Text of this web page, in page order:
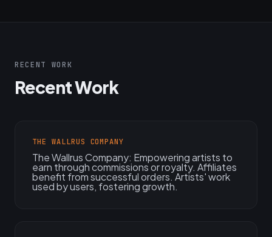
RECENT WORK
Recent Work
THE WALLRUS COMPANY
The Wallrus Company: Empowering artists to
earn through commissions or royalty. Affiliates
benefit from successful orders. Artists' work
used by users, fostering growth.